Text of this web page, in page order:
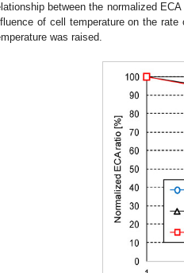
between the normalized
of cell temperature on the
was raised.